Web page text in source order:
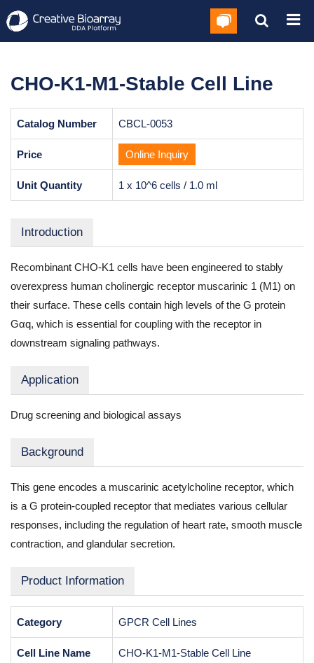
CHO-K1-M1-Stable Cell Line
Catalog Number CBCL-0053
Price Online Inquiry
Unit Quantity 1 x 10^6 cells / 1.0 ml
Introduction
Recombinant CHO-K1 cells have been engineered to stably
overexpress human cholinergic receptor muscarinic 1 (M1) on
their surface. These cells contain high levels of the G protein
Gαq, which is essential for coupling with the receptor in
downstream signaling pathways.
Application
Drug screening and biological assays
Background
This gene encodes a muscarinic acetylcholine receptor, which
is a G protein-coupled receptor that mediates various cellular
responses, including the regulation of heart rate, smooth muscle
contraction, and glandular secretion.
Product Information
Category GPCR Cell Lines
Cell Line Name CHO-K1-M1-Stable Cell Line